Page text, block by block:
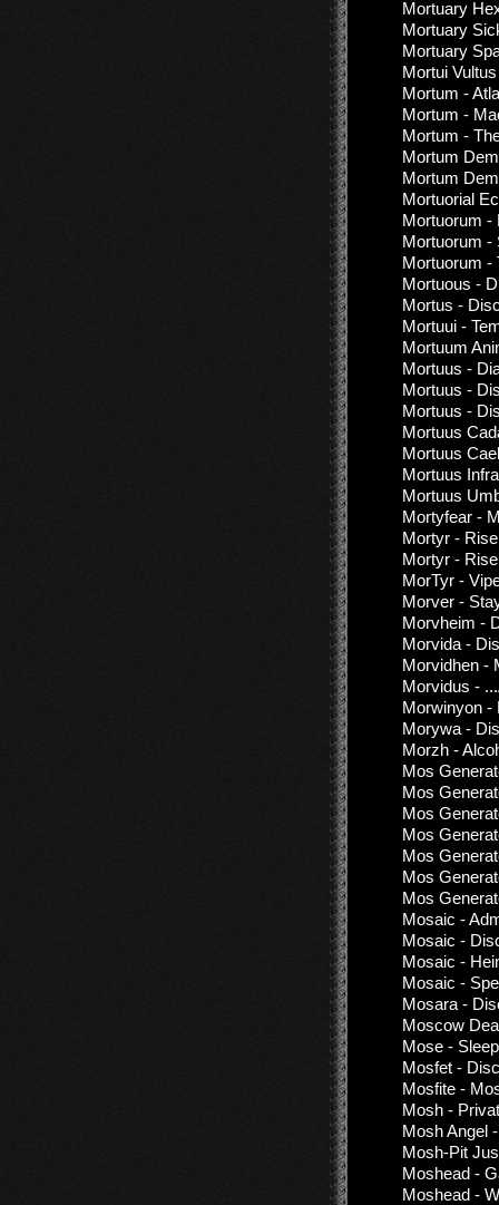
Mortuary
Mortuary
Mortuary
Mortui
Mortum -
Mortum -
Mortum -
Mortum
Mortum
Mortuorial
Mortuorum -
Mortuorum -
Mortuorum -
Mortuous -
Mortus -
Mortuui -
Mortuum
Mortuus -
Mortuus -
Mortuus -
Mortuus
Mortuus
Mortuus
Mortuus
Mortyfear -
Mortyr -
Mortyr -
MorTyr -
Morver -
Morvheim -
Morvida -
Morvidhen -
Morvidus -
Morwinyon -
Morywa -
Morzh -
Mos
Mos
Mos
Mos
Mos
Mos
Mos
Mosaic -
Mosaic -
Mosaic -
Mosaic -
Mosara -
Moscow
Mose -
Mosfet -
Mosfite -
Mosh -
Mosh Angel
Mosh-Pit
Moshead -
Moshead -